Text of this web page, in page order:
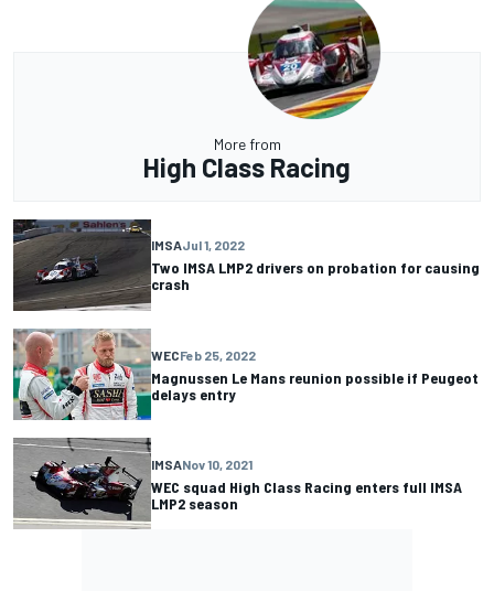
More from
High Class Racing
IMSAJul 1, 2022
Two IMSA LMP2 drivers on probation for causing
crash
WECFeb 25, 2022
Magnussen Le Mans reunion possible if Peugeot
delays entry
IMSANov 10, 2021
WEC squad High Class Racing enters full IMSA
LMP2 season